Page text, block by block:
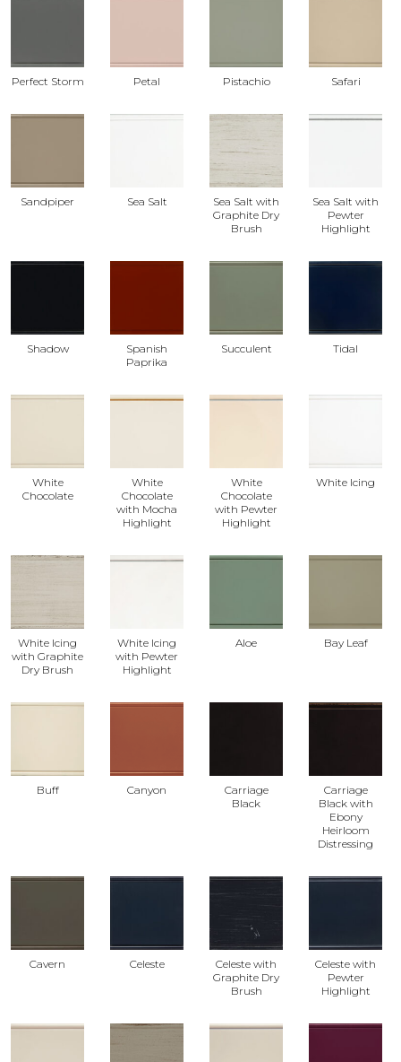
Perfect Storm Petal Pistachio Safari
Sandpiper Sea Salt
Sea Salt with
Graphite Dry
Brush
Sea Salt with
Pewter
Highlight
Shadow
Spanish
Paprika
Succulent Tidal
White
Chocolate
White
Chocolate
with Mocha
Highlight
White
Chocolate
with Pewter
Highlight
White Icing
White Icing
with Graphite
Dry Brush
White Icing
with Pewter
Highlight
Aloe Bay Leaf
Buff Canyon
Carriage
Black
Carriage
Black with
Ebony
Heirloom
Distressing
Cavern Celeste
Celeste with
Graphite Dry
Brush
Celeste with
Pewter
Highlight